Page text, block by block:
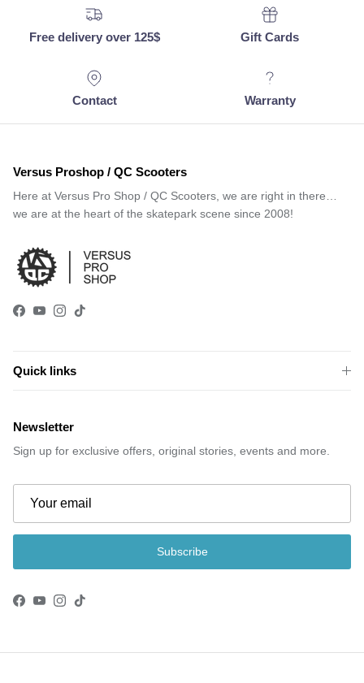
Free delivery over 125$ Gift Cards
Contact Warranty
Versus Proshop / QC Scooters
Here at Versus Pro Shop / QC Scooters, we are right in there…
we are at the heart of the skatepark scene since 2008!
Facebook
YouTube
Instagram
TikTok
Quick links
Newsletter
Sign up for exclusive offers, original stories, events and more.
Subscribe
Facebook
YouTube
Instagram
TikTok